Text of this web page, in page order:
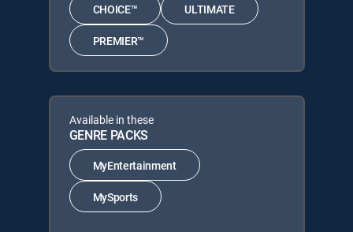
CHOICE™ ULTIMATE
PREMIER™
Available in these
GENRE PACKS
MyEntertainment
MySports